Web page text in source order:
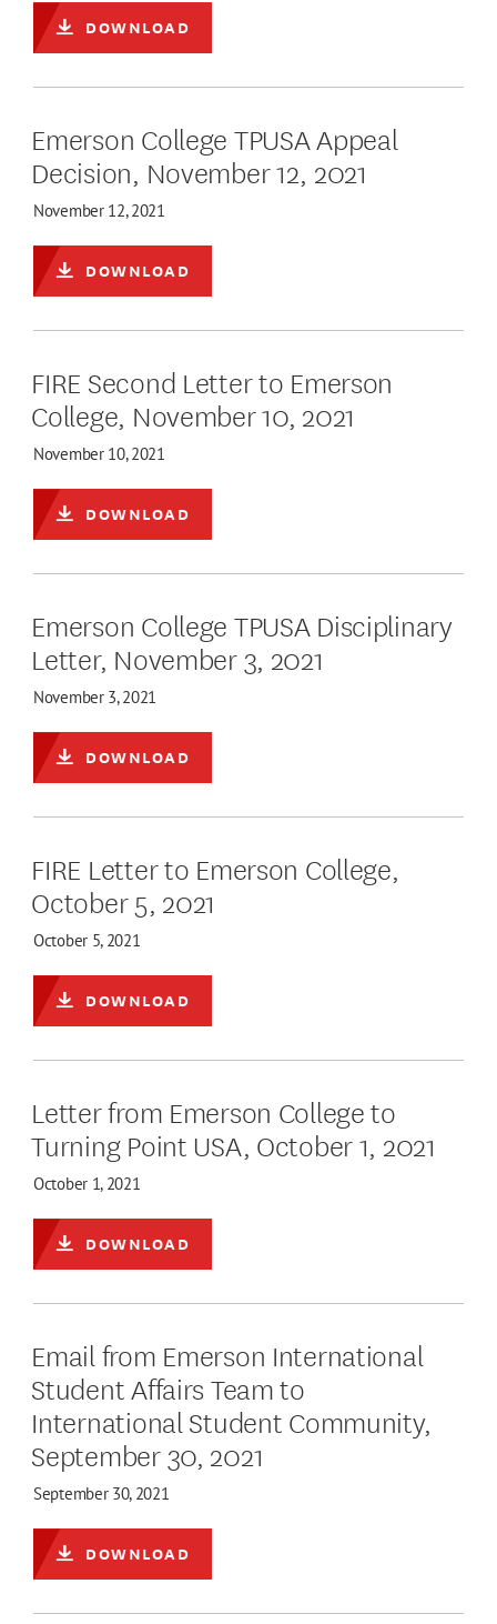
DOWNLOAD
Emerson College TPUSA Appeal
Decision, November 12, 2021
November 12, 2021
DOWNLOAD
FIRE Second Letter to Emerson
College, November 10, 2021
November 10, 2021
DOWNLOAD
Emerson College TPUSA Disciplinary
Letter, November 3, 2021
November 3, 2021
DOWNLOAD
FIRE Letter to Emerson College,
October 5, 2021
October 5, 2021
DOWNLOAD
Letter from Emerson College to
Turning Point USA, October 1, 2021
October 1, 2021
DOWNLOAD
Email from Emerson International
Student Affairs Team to
International Student Community,
September 30, 2021
September 30, 2021
DOWNLOAD